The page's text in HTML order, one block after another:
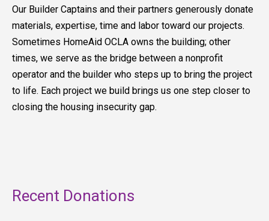
Our Builder Captains and their partners generously donate
materials, expertise, time and labor toward our projects.
Sometimes HomeAid OCLA owns the building; other
times, we serve as the bridge between a nonprofit
operator and the builder who steps up to bring the project
to life. Each project we build brings us one step closer to
closing the housing insecurity gap.
Recent Donations